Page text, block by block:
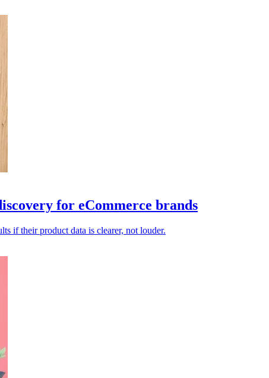
for eCommerce brands
if their product data is clearer, not louder.